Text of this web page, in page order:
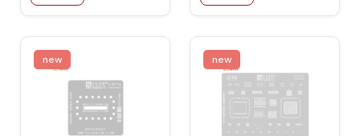
new new